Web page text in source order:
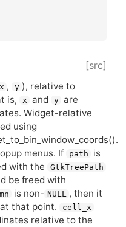
[src]
x , y ), relative to
is,
x and y are
Widget-relative
using
menus. If
path
is
with the GtkTreePath
be freed with
is non- NULL , then it
that point.
cell_x
relative to the